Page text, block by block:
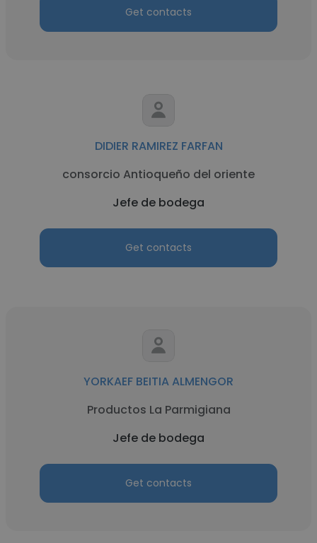
Get contacts
DIDIER RAMIREZ FARFAN
consorcio Antioqueño del oriente
Jefe de bodega
Get contacts
YORKAEF BEITIA ALMENGOR
Productos La Parmigiana
Jefe de bodega
Get contacts